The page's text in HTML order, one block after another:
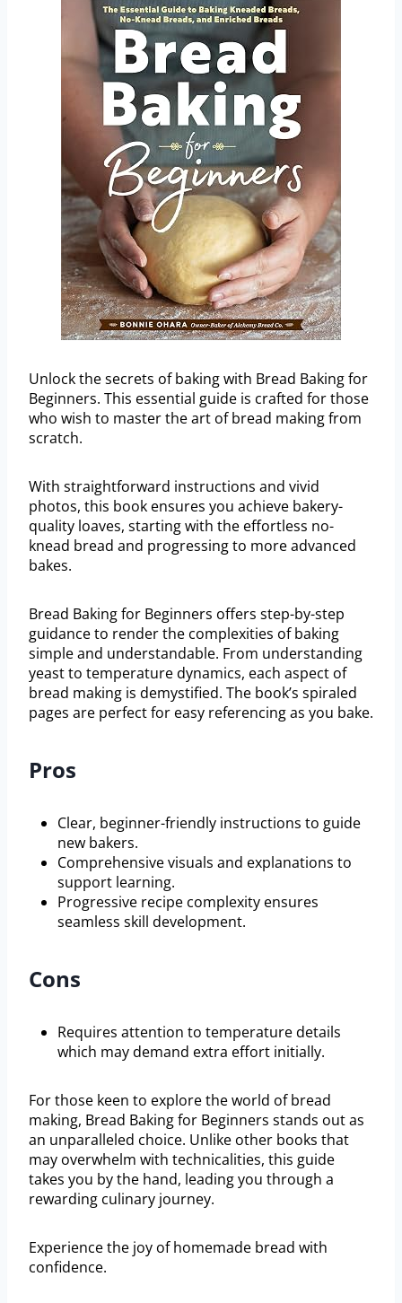
Unlock the secrets of baking with Bread Baking for
Beginners. This essential guide is crafted for those
who wish to master the art of bread making from
scratch.
With straightforward instructions and vivid
photos, this book ensures you achieve bakery-
quality loaves, starting with the effortless no-
knead bread and progressing to more advanced
bakes.
Bread Baking for Beginners offers step-by-step
guidance to render the complexities of baking
simple and understandable. From understanding
yeast to temperature dynamics, each aspect of
bread making is demystified. The book’s spiraled
pages are perfect for easy referencing as you bake.
Pros
Clear, beginner-friendly instructions to guide
new bakers.
Comprehensive visuals and explanations to
support learning.
Progressive recipe complexity ensures
seamless skill development.
Cons
Requires attention to temperature details
which may demand extra effort initially.
For those keen to explore the world of bread
making, Bread Baking for Beginners stands out as
an unparalleled choice. Unlike other books that
may overwhelm with technicalities, this guide
takes you by the hand, leading you through a
rewarding culinary journey.
Experience the joy of homemade bread with
confidence.